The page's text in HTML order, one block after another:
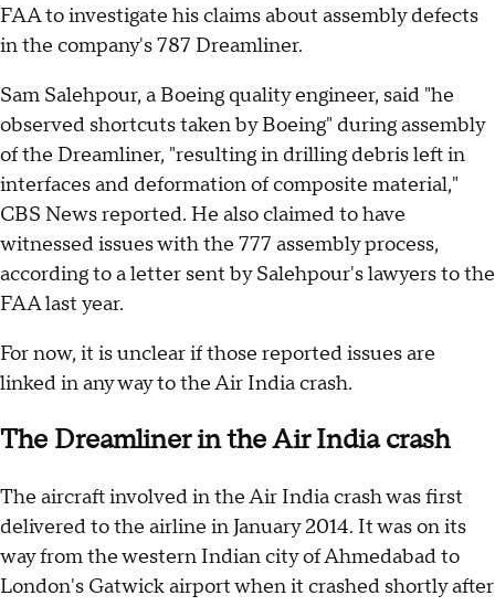
FAA to investigate his claims about assembly defects
in the company's 787 Dreamliner.
Sam Salehpour, a Boeing quality engineer, said "he
observed shortcuts taken by Boeing" during assembly
of the Dreamliner, "resulting in drilling debris left in
interfaces and deformation of composite material,"
CBS News reported. He also claimed to have
witnessed issues with the 777 assembly process,
according to a letter sent by Salehpour's lawyers to the
FAA last year.
For now, it is unclear if those reported issues are
linked in any way to the Air India crash.
The Dreamliner in the Air India crash
The aircraft involved in the Air India crash was first
delivered to the airline in January 2014. It was on its
way from the western Indian city of Ahmedabad to
London's Gatwick airport when it crashed shortly after